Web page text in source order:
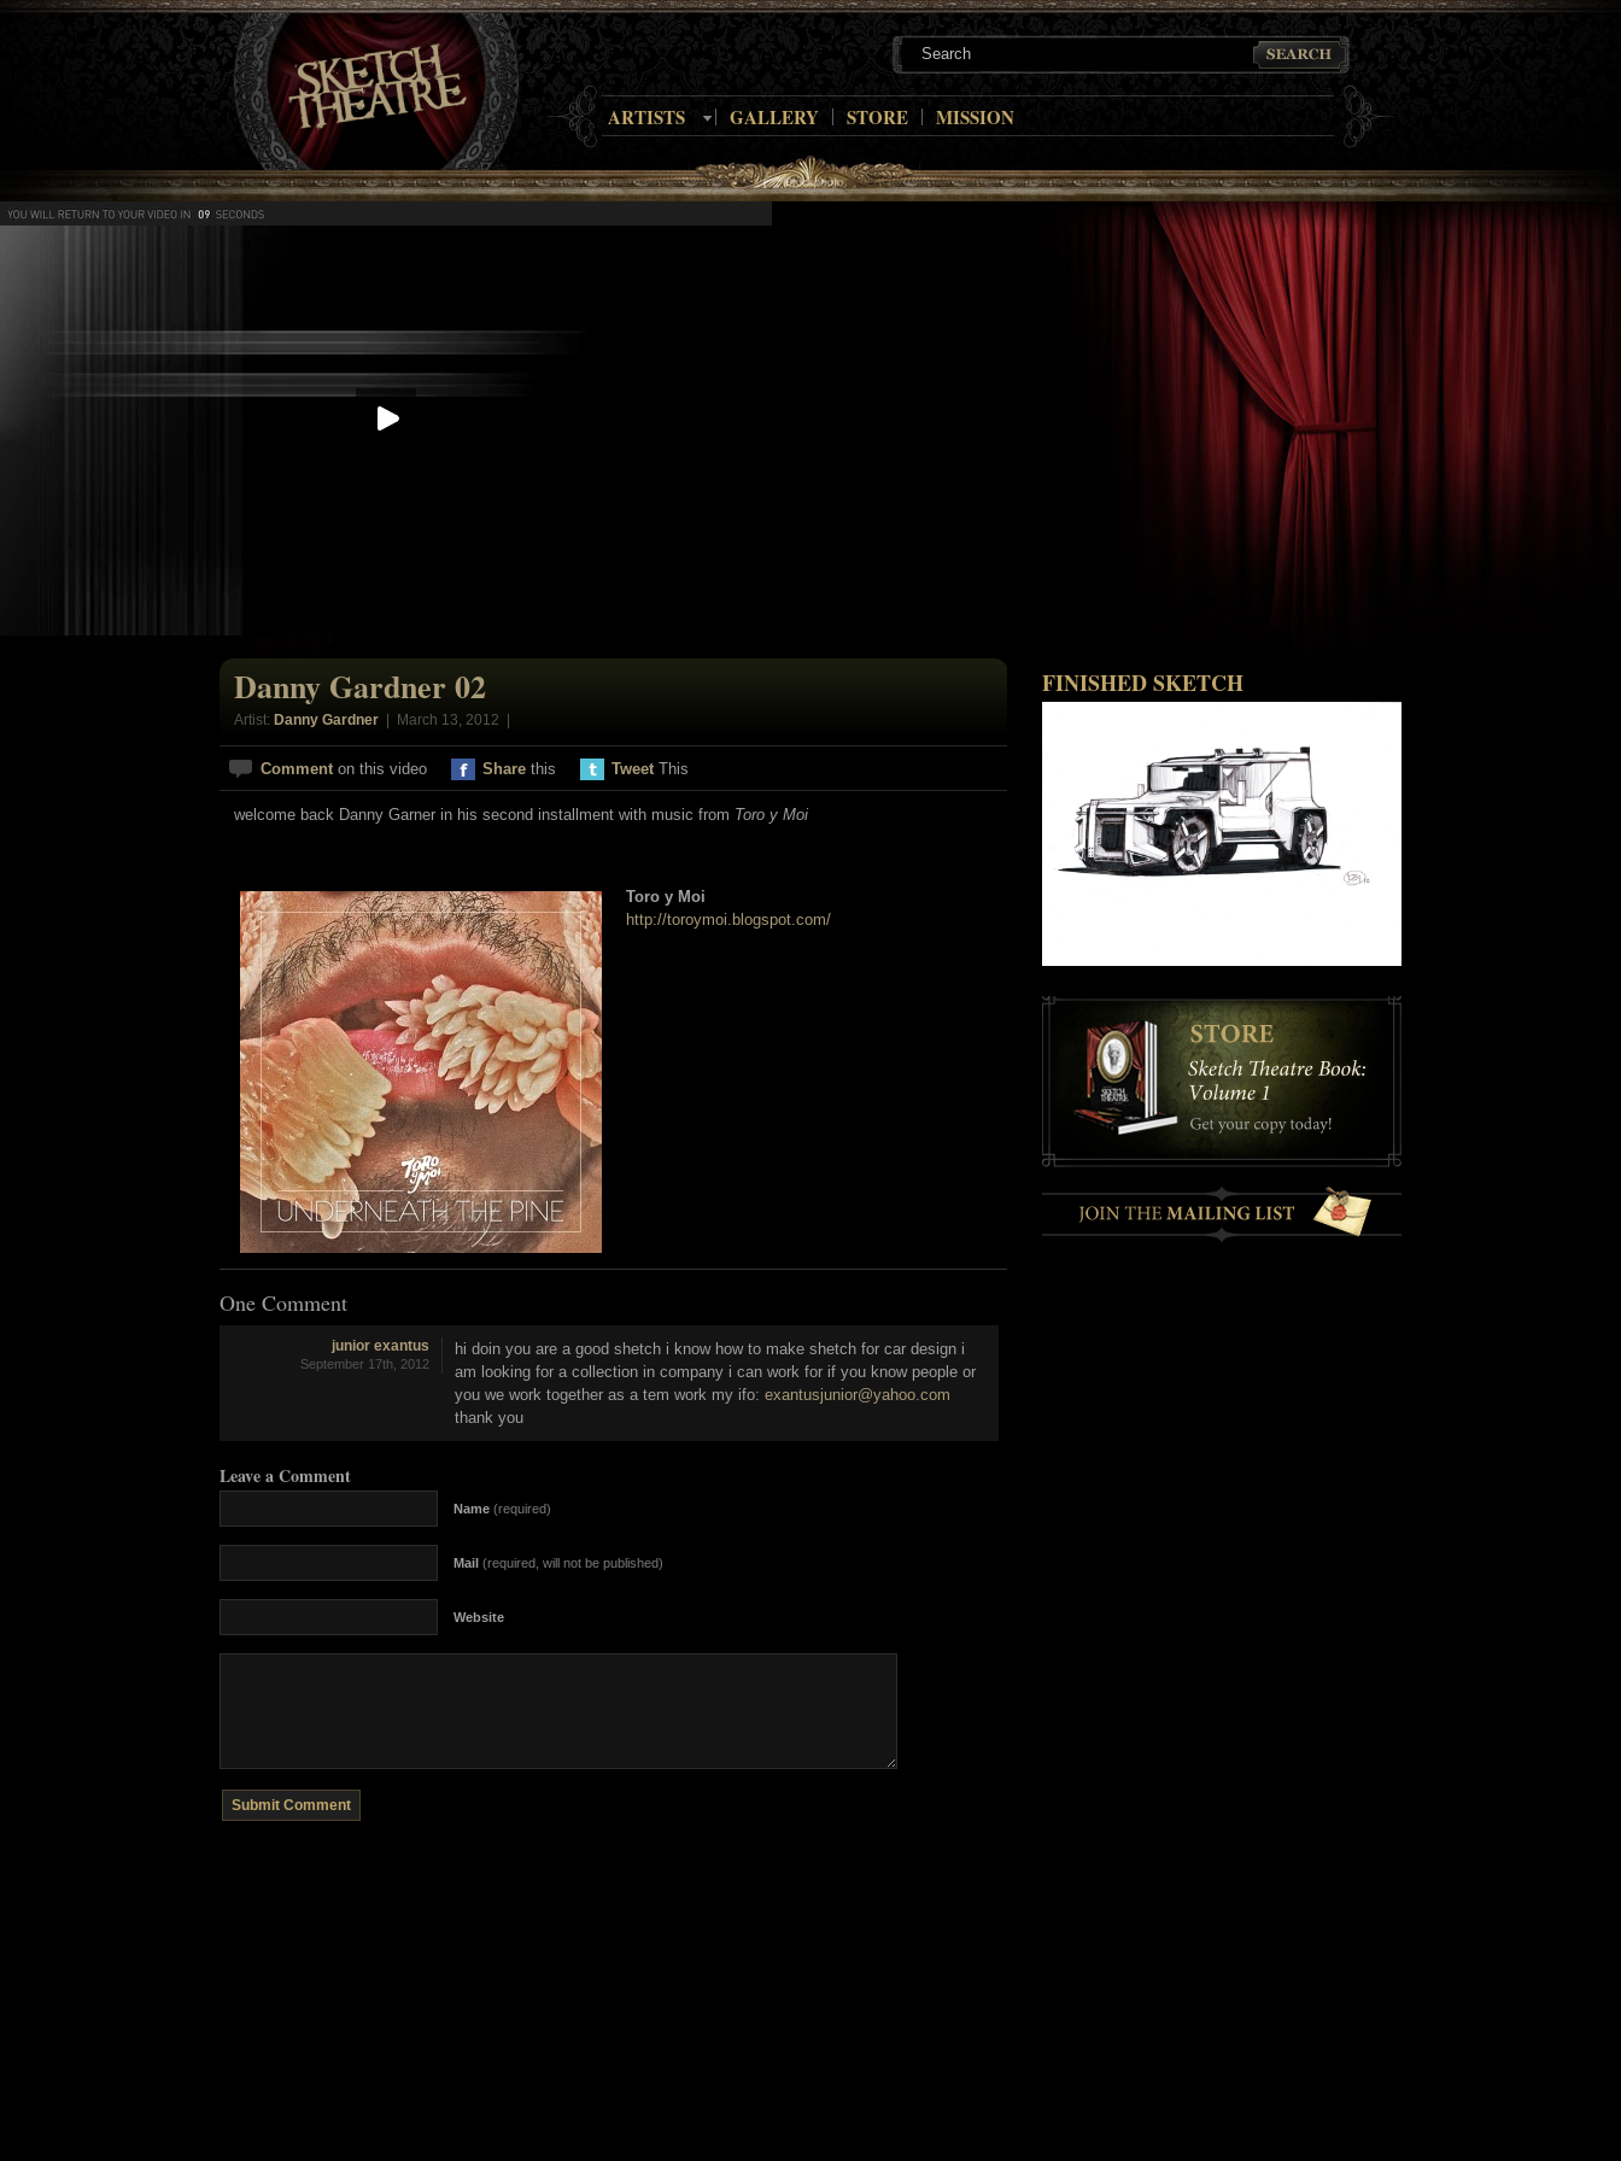
ARTISTS GALLERY STORE MISSION
Danny Gardner 02
Artist: Danny Gardner | March 13, 2012 |
Comment on this video Share this Tweet This
welcome back Danny Garner in his second installment with music from Toro y Moi
Toro y Moi
http://toroymoi.blogspot.com/
One Comment
junior exantus
September 17th, 2012
hi doin you are a good shetch i know how to make shetch for car design i
am looking for a collection in company i can work for if you know people or
you we work together as a tem work my ifo: exantusjunior@yahoo.com
thank you
Leave a Comment
Name (required)
Mail (required, will not be published)
Website
FINISHED SKETCH